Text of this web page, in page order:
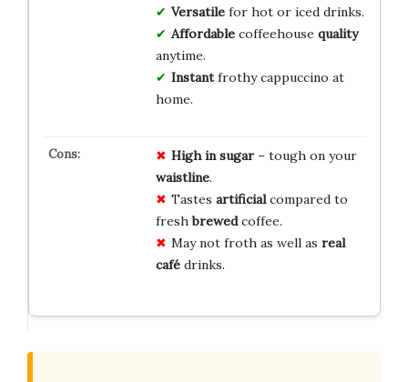
Versatilefor hot or iced drinks.
Affordablecoffeehouse quality
anytime.
Instantfrothy cappuccino at
home.
High in sugar– tough on your
waistline.
Tastes artificialcompared to
freshbrewedcoffee.
May not froth as well as real
cafédrinks.